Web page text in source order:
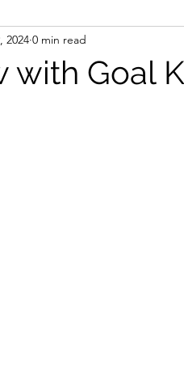
with Goal
2024 0 min read